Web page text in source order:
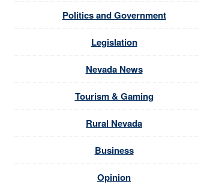
Politics and Government
Legislation
Nevada News
Tourism & Gaming
Rural Nevada
Business
Opinion